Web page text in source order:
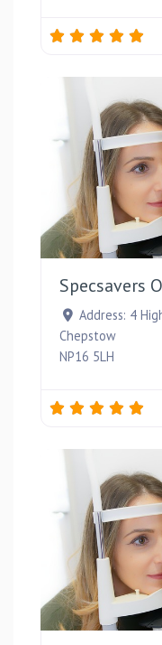
Specsavers
Address: 4
Chepstow
NP16 5LH